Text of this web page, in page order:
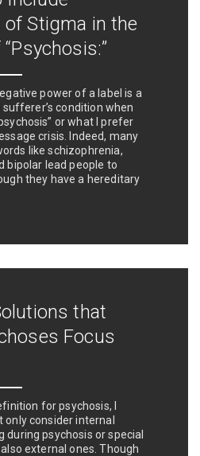
of Stigma in the
power of a label is a
condition when
or what I prefer
crisis. Indeed, many
like schizophrenia,
bipolar lead people to
they have a hereditary
that
Focus
for psychosis, I
consider internal
during psychosis or special
external ones. Though